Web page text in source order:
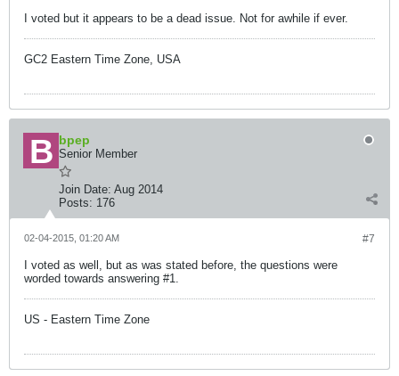
I voted but it appears to be a dead issue. Not for awhile if ever.
GC2 Eastern Time Zone, USA
bpep
Senior Member
Join Date: Aug 2014
Posts: 176
#7
02-04-2015, 01:20 AM
I voted as well, but as was stated before, the questions were
worded towards answering #1.
US - Eastern Time Zone